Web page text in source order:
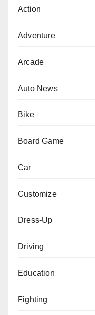
Action
Adventure
Arcade
Auto News
Bike
Board Game
Car
Customize
Dress-Up
Driving
Education
Fighting